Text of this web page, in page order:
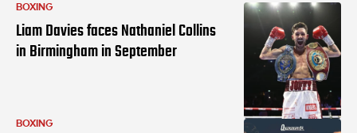
BOXING
Liam Davies faces Nathaniel Collins
in Birmingham in September
BOXING